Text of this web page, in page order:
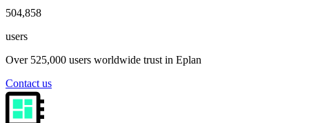
525,000
users
Over 525,000 users worldwide trust in Eplan
Contact us